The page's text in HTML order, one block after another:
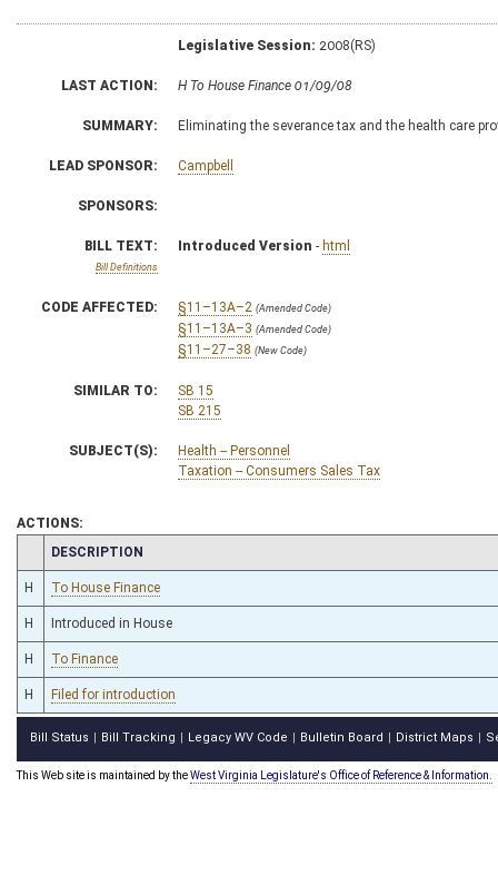
Legislative Session: 2008(RS)
LAST ACTION: H To House Finance 01/09/08
SUMMARY: Eliminating the severance tax and the health care
LEAD SPONSOR: Campbell
SPONSORS:
BILL TEXT:
Bill Definitions
Introduced Version - html
CODE AFFECTED: §11–13A–2 (Amended Code)
§11–13A–3 (Amended Code)
§11–27–38 (New Code)
SIMILAR TO:
SB 15
SB 215
SUBJECT(S):
Health -- Personnel
Taxation -- Consumers Sales Tax
ACTIONS:
CHAMBER
DESCRIPTION
H To House Finance
H Introduced in House
H To Finance
H Filed for introduction
Bill Status Bill Tracking Legacy WV Code Bulletin Board District Maps
This Web site is maintained by theWest Virginia Legislature's Office of Reference & Information.